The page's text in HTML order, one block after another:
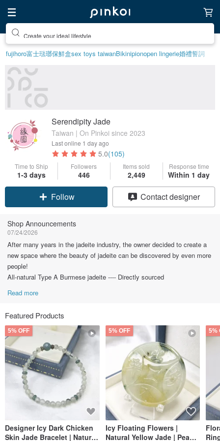
Create your ideal lifestyle
fujihoro富士琺瑯保鮮盒sex toys taiwanBikinipionopen lingerie婚禮誓詞
Serendipity Jade
Taiwan | On Pinkoi since 2023
Last online 1 day ago
5.0(105)
Time to Ship
1-3 days
Followers
446
Items sold
2,449
Response time
Within 1 day
Claim coupon
Contact designer
Shop Announcements
07/24/2026
After many years in the jadeite industry, the owner decided to create a
new space where the beauty of jadeite can be discovered by even more
people!
All-natural Type A Burmese jadeite ---- Directly sourced
Read more
Featured Products
5% OFF
Designer Icy Dark Chicken
Skin Jade Bracelet | Natural
5% OFF
Icy Floating Flowers |
Natural Yellow Jade | Peace
5%